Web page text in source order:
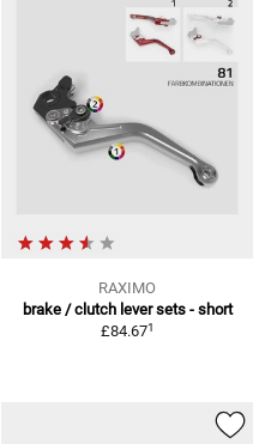
RAXIMO
brake / clutch lever sets - short
£84.671